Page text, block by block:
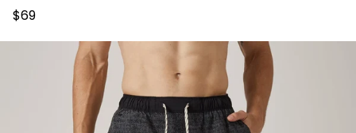
$69